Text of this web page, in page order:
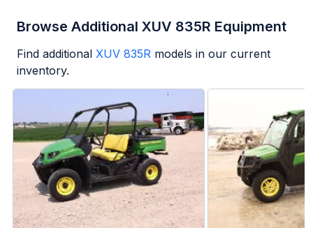
Browse Additional XUV 835R Equipment
Find additional XUV 835R models in our current
inventory.